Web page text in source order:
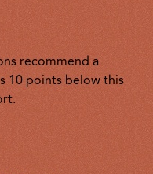
recommend a
10 points below this